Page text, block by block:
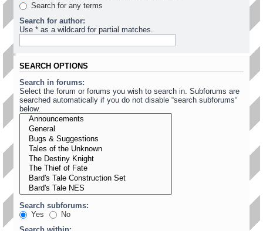
Search for any terms
Search for author:
Use * as a wildcard for partial matches.
SEARCH OPTIONS
Search in forums:
Select the forum or forums you wish to search in. Subforums are
searched automatically if you do not disable “search subforums“
below.
Search subforums:
Yes
No